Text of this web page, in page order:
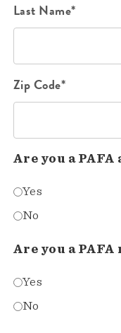
Last Name*
Zip Code*
Are you a
Yes
No
Are you a PAFA
Yes
No